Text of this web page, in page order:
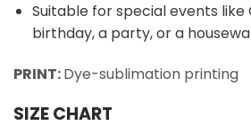
Suitable for special events like
birthday, a party, or a
PRINT:Dye-sublimation printing
SIZE CHART